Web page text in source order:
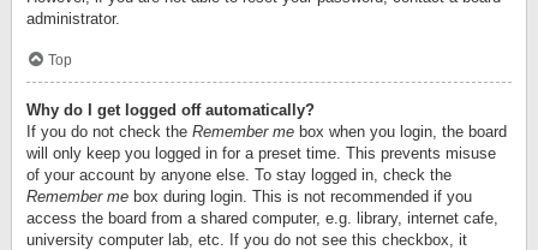
administrator.
Top
Why do I get logged off automatically?
If you do not check the Remember me box when you login, the board
will only keep you logged in for a preset time. This prevents misuse
of your account by anyone else. To stay logged in, check the
Remember me box during login. This is not recommended if you
access the board from a shared computer, e.g. library, internet cafe,
university computer lab, etc. If you do not see this checkbox, it